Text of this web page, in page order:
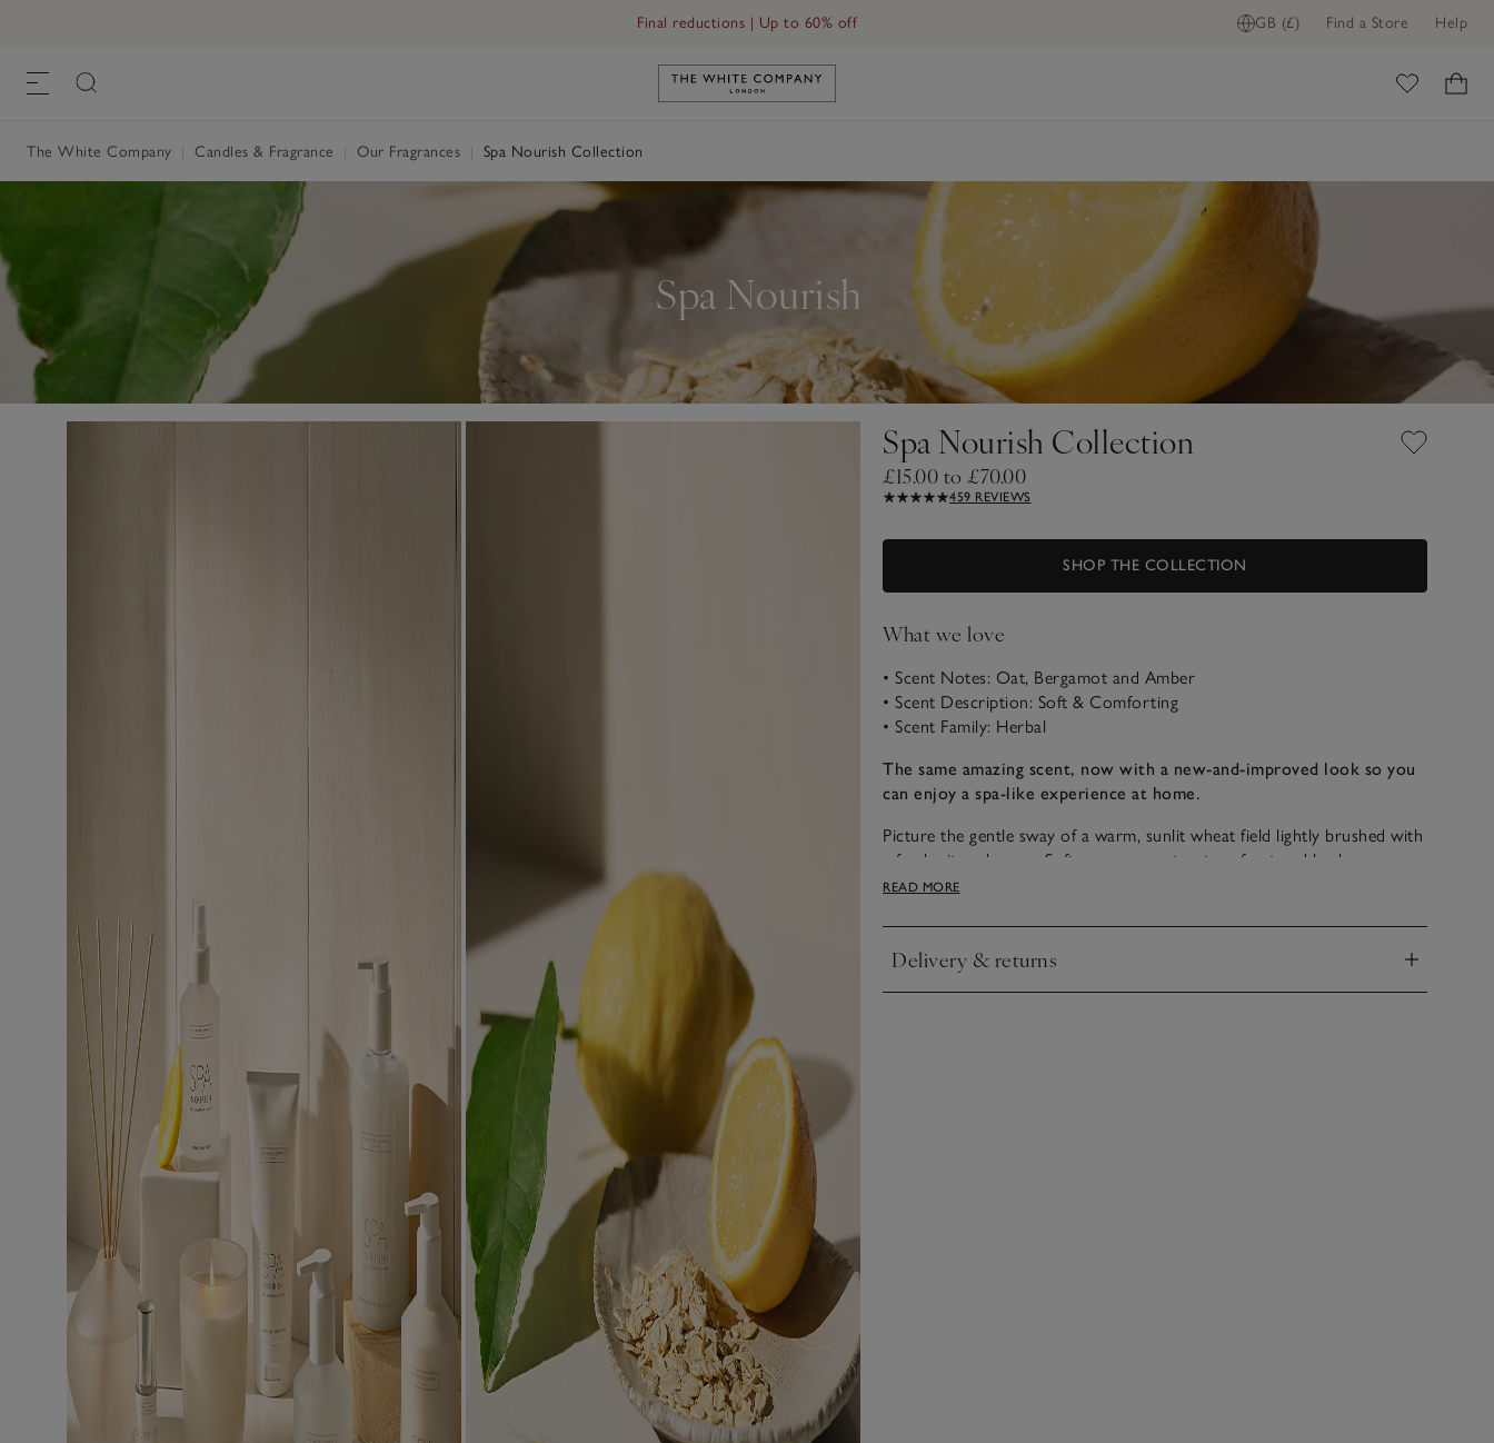
GB (£) Find a Store Help
Final reductions | Up to 60% off
Link to The White Company's home
The White Company Candles & Fragrance Our Fragrances Spa Nourish Collection
Spa Nourish
Spa Nourish Collection
£15.00 to £70.00
459 REVIEWS
SHOP THE COLLECTION
What we love
• Scent Notes: Oat, Bergamot and Amber
• Scent Description: Soft & Comforting
• Scent Family: Herbal
The same amazing scent, now with a new-and-improved look so you
can enjoy a spa-like experience at home.
Picture the gentle sway of a warm, sunlit wheat field lightly brushed with
a fresh citrus breeze. Soft creamy scent notes of oat and barley
combined with bright bergamot and lemon, plus warming amber.
peaceful.
READ MORE
Delivery & returns
Click to expand